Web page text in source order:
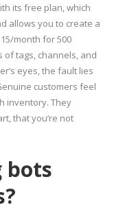
its free plan, which
allows you to create a
month for 500
tags, channels, and
eyes, the fault lies
customers feel
inventory. They
that you’re not
bots